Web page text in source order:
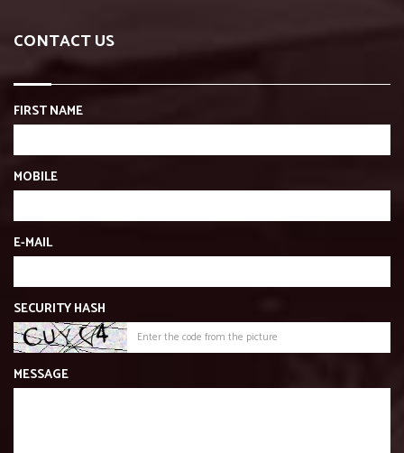
CONTACT US
FIRST NAME
MOBILE
E-MAIL
SECURITY HASH
MESSAGE